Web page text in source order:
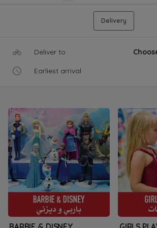
Delivery
Deliver to
Earliest arrival